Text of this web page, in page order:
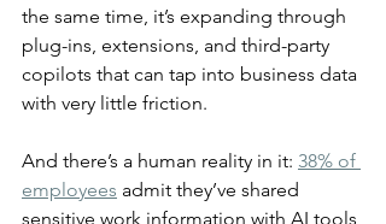
the same time, it’s expanding through
plug-ins, extensions, and third-party
copilots that can tap into business data
with very little friction.
And there’s a human reality in it: 38% of
employees admit they’ve shared
sensitive work information with AI tools